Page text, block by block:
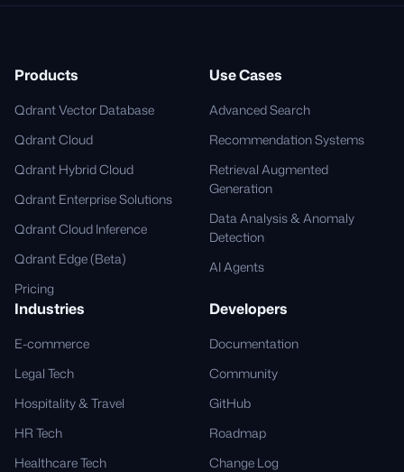
Products
Qdrant Vector Database
Qdrant Cloud
Qdrant Hybrid Cloud
Qdrant Enterprise Solutions
Qdrant Cloud Inference
Qdrant Edge (Beta)
Pricing
Use Cases
Advanced Search
Recommendation Systems
Retrieval Augmented
Generation
Data Analysis & Anomaly
Detection
AI Agents
Industries
E-commerce
Legal Tech
Hospitality & Travel
HR Tech
Healthcare Tech
Developers
Documentation
Community
GitHub
Roadmap
Change Log